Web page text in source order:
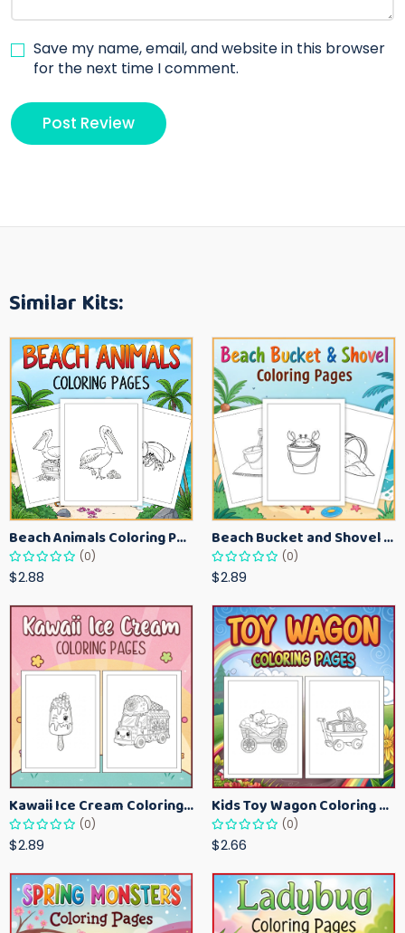
Save my name, email, and website in this browser
for the next time I comment.
Similar Kits:
Beach Animals Coloring Pages for Kids – Ocean Summer Printable Activity Sheets
(0)
$2.88
Beach Bucket and Shovel Coloring Pages for Toddlers – Summer Printable Fun Sheets
(0)
$2.89
Kawaii Ice Cream Coloring Pages for Kids – Cute Dessert Coloring Book Printable
(0)
$2.89
Kids Toy Wagon Coloring Pages – Fun Printable Coloring Activity Book
(0)
$2.66